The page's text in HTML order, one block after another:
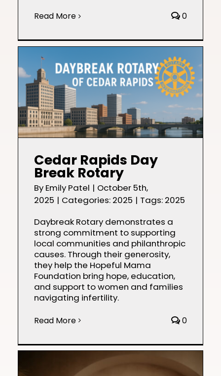
Read More 0
Cedar Rapids Day
Break Rotary
By Emily Patel | October 5th,
2025 | Categories: 2025 | Tags: 2025
Daybreak Rotary demonstrates a
strong commitment to supporting
local communities and philanthropic
causes. Through their generosity,
they help the Hopeful Mama
Foundation bring hope, education,
and support to women and families
navigating infertility.
Read More 0